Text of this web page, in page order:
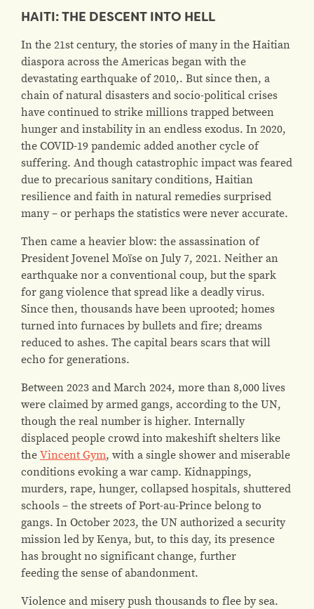
HAITI: THE DESCENT INTO HELL
In the 21st century, the stories of many in the Haitian
diaspora across the Americas began with the
devastating earthquake of 2010,. But since then, a
chain of natural disasters and socio-political crises
have continued to strike millions trapped between
hunger and instability in an endless exodus. In 2020,
the COVID-19 pandemic added another cycle of
suffering. And though catastrophic impact was feared
due to precarious sanitary conditions, Haitian
resilience and faith in natural remedies surprised
many – or perhaps the statistics were never accurate.
Then came a heavier blow: the assassination of
President Jovenel Moïse on July 7, 2021. Neither an
earthquake nor a conventional coup, but the spark
for gang violence that spread like a deadly virus.
Since then, thousands have been uprooted; homes
turned into furnaces by bullets and fire; dreams
reduced to ashes. The capital bears scars that will
echo for generations.
Between 2023 and March 2024, more than 8,000 lives
were claimed by armed gangs, according to the UN,
though the real number is higher. Internally
displaced people crowd into makeshift shelters like
theVincent Gym, with a single shower and miserable
conditions evoking a war camp. Kidnappings,
murders, rape, hunger, collapsed hospitals, shuttered
schools – the streets of Port-au-Prince belong to
gangs. In October 2023, the UN authorized a security
mission led by Kenya, but, to this day, its presence
has brought no significant change, further
feeding the sense of abandonment.
Violence and misery push thousands to flee by sea.